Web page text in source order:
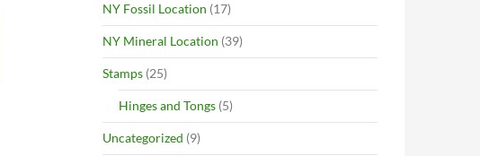
NY Fossil Location (17)
NY Mineral Location (39)
Stamps (25)
Hinges and Tongs (5)
Uncategorized (9)